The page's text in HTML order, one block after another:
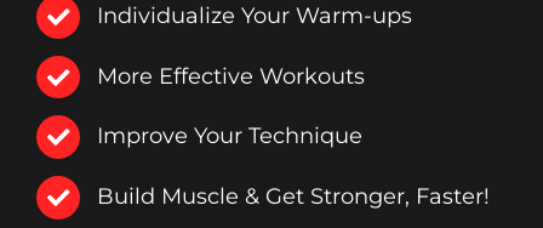
Individualize Your Warm-ups
More Effective Workouts
Improve Your Technique
Build Muscle & Get Stronger, Faster!